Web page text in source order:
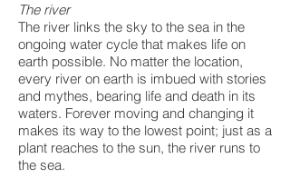
The river
The river links the sky to the sea in the
ongoing water cycle that makes life on
earth possible. No matter the location,
every river on earth is imbued with stories
and mythes, bearing life and death in its
waters. Forever moving and changing it
makes its way to the lowest point; just as a
plant reaches to the sun, the river runs to
the sea.